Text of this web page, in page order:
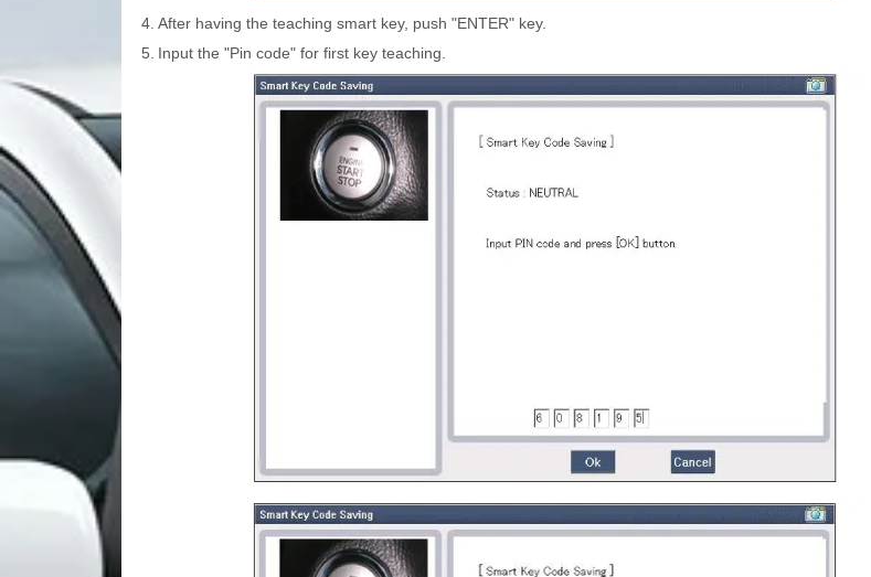
4. After having the teaching smart key, push "ENTER" key.
5. Input the "Pin code" for first key teaching.